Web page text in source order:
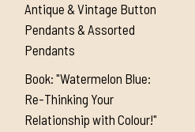
Antique & Vintage Button
Pendants & Assorted
Pendants
Book: "Watermelon Blue:
Re-Thinking Your
Relationship with Colour!"